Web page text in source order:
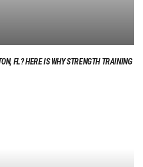
FL? HERE IS WHY STRENGTH TRAINING